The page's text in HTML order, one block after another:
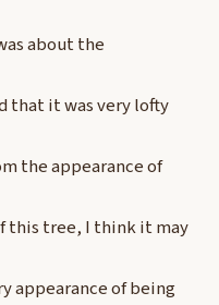
about the
that it was very lofty
the appearance of
this tree, I think it may
appearance of being